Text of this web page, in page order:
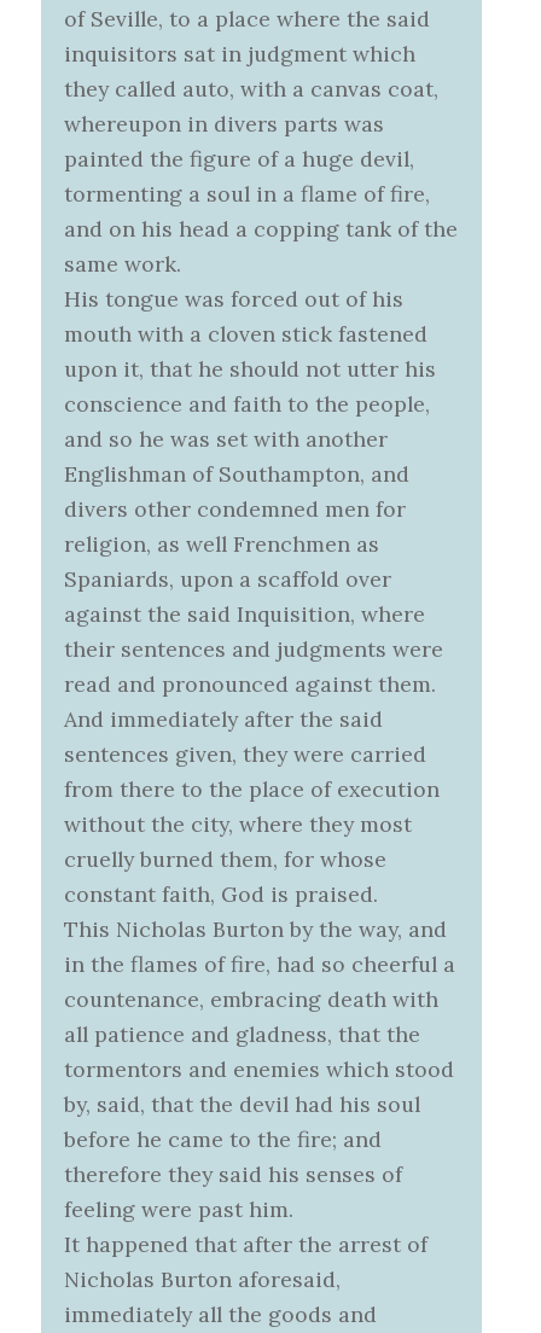
of Seville, to a place where the said
inquisitors sat in judgment which
they called auto, with a canvas coat,
whereupon in divers parts was
painted the figure of a huge devil,
tormenting a soul in a flame of fire,
and on his head a copping tank of the
same work.
His tongue was forced out of his
mouth with a cloven stick fastened
upon it, that he should not utter his
conscience and faith to the people,
and so he was set with another
Englishman of Southampton, and
divers other condemned men for
religion, as well Frenchmen as
Spaniards, upon a scaffold over
against the said Inquisition, where
their sentences and judgments were
read and pronounced against them.
And immediately after the said
sentences given, they were carried
from there to the place of execution
without the city, where they most
cruelly burned them, for whose
constant faith, God is praised.
This Nicholas Burton by the way, and
in the flames of fire, had so cheerful a
countenance, embracing death with
all patience and gladness, that the
tormentors and enemies which stood
by, said, that the devil had his soul
before he came to the fire; and
therefore they said his senses of
feeling were past him.
It happened that after the arrest of
Nicholas Burton aforesaid,
immediately all the goods and